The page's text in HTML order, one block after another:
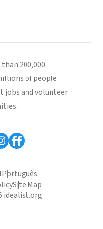
200,000
of people
jobs and volunteer
Português
Site Map
idealist.org